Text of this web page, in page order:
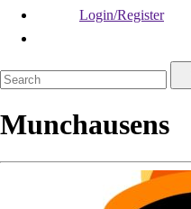
Login/Register
Munchausens